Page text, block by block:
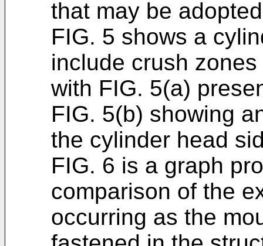
that may be
FIG. 5 shows a
include crush
with FIG. 5(a)
FIG. 5(b) showing
the cylinder head
FIG. 6 is a graph
comparison of the
occurring as the